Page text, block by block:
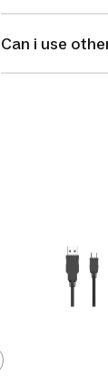
Can i use